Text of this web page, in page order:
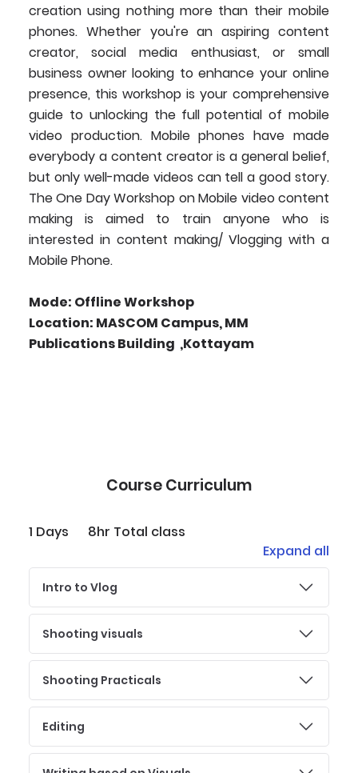
creation using nothing more than their mobile
phones. Whether you're an aspiring content
creator, social media enthusiast, or small
business owner looking to enhance your online
presence, this workshop is your comprehensive
guide to unlocking the full potential of mobile
video production. Mobile phones have made
everybody a content creator is a general belief,
but only well-made videos can tell a good story.
The One Day Workshop on Mobile video content
making is aimed to train anyone who is
interested in content making/ Vlogging with a
Mobile Phone.
Mode: Offline Workshop
Location: MASCOM Campus, MM
Publications Building ,Kottayam
Course Curriculum
1 Days
8hr Total class
Expand all
Intro to Vlog
Shooting visuals
Shooting Practicals
Editing